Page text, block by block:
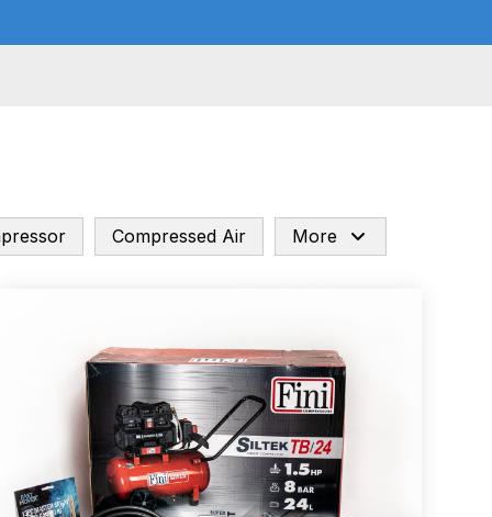
Breakdown
Parts Breakdown
Spare Parts Breakdown
Compressed Air More